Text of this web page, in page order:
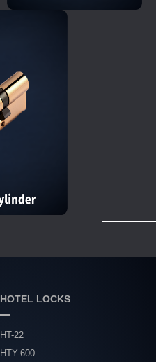
HOTEL LOCKS
HT-22
HTY-600